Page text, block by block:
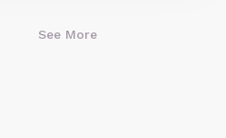
See More